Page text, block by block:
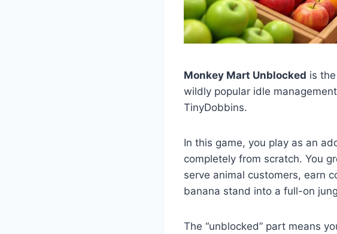
Monkey Mart Unblocked is
wildly popular idle
TinyDobbins.
In this game, you play as an
completely from scratch. You
serve animal customers, earn
banana stand into a full-on
The “unblocked” part means